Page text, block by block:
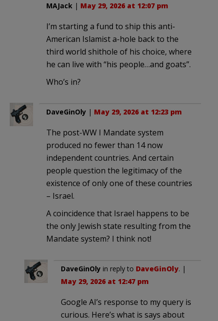
MAJack | May 29, 2026 at 12:07 pm
I’m starting a fund to ship this anti-
American Islamist a-hole back to the
third world shithole of his choice, where
he can live with “his people…and goats”.
Who’s in?
DaveGinOly | May 29, 2026 at 12:23 pm
The post-WW I Mandate system
produced no fewer than 14 now
independent countries. And certain
people question the legitimacy of the
existence of only one of these countries
– Israel.
A coincidence that Israel happens to be
the only Jewish state resulting from the
Mandate system? I think not!
DaveGinOly in reply to DaveGinOly. |
May 29, 2026 at 12:47 pm
Google AI’s response to my query is
curious. Here’s what is says about